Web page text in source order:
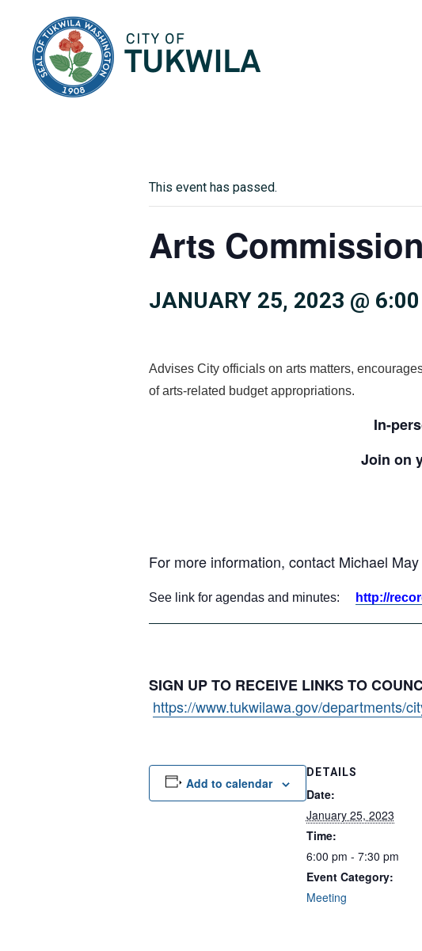
This event has passed.
Arts Commission
JANUARY 25, 2023 @
Advises City officials on arts matters,
of arts-related budget appropriations.
In-
Join on
For more information, contact Michael
See link for agendas and minutes: http://
SIGN UP TO RECEIVE LINKS TO
https://www.tukwilawa.gov/departments/
Add to calendar
DETAILS
Date:
January 25, 2023
Time:
6:00 pm - 7:30 pm
Event Category:
Meeting